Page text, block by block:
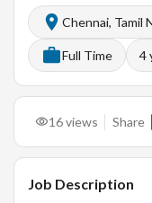
Chennai, Tamil
Full Time 4
16views Share
Job Description